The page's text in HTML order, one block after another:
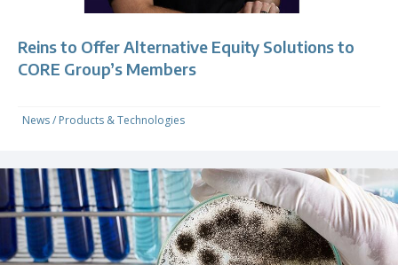
Reins to Offer Alternative Equity Solutions to
CORE Group’s Members
News/ Products & Technologies